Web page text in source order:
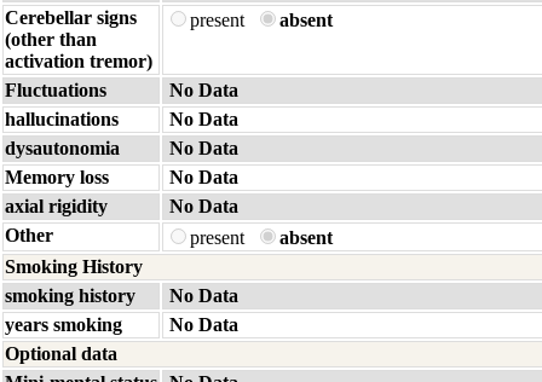
Cerebellar signs
(other than
activation tremor)
present absent
Fluctuations
No Data
hallucinations
No Data
dysautonomia
No Data
Memory loss
No Data
axial rigidity
No Data
Other
present
absent
Smoking History
smoking history
No Data
years smoking
No Data
Optional data